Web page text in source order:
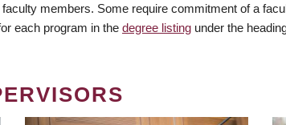
members. Some require commitment of a
each program in the degree listing under the